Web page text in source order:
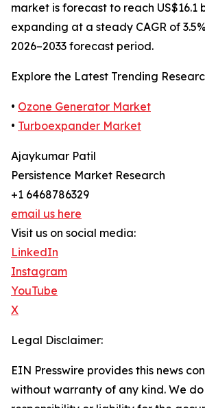
market is forecast to reach US$16.1
expanding at a steady CAGR of
2026–2033 forecast period.
Explore the Latest Trending
• Ozone Generator Market
• Turboexpander Market
Ajaykumar Patil
Persistence Market Research
+1 6468786329
email us here
Visit us on social media:
LinkedIn
Instagram
YouTube
X
Legal Disclaimer:
EIN Presswire provides this news
without warranty of any kind. We